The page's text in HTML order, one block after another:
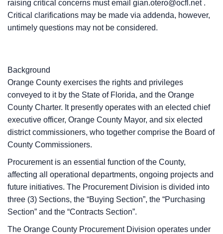
raising critical concerns must email gian.otero@ocfl.net .
Critical clarifications may be made via addenda, however,
untimely questions may not be considered.
Background
Orange County exercises the rights and privileges
conveyed to it by the State of Florida, and the Orange
County Charter. It presently operates with an elected chief
executive officer, Orange County Mayor, and six elected
district commissioners, who together comprise the Board of
County Commissioners.
Procurement is an essential function of the County,
affecting all operational departments, ongoing projects and
future initiatives. The Procurement Division is divided into
three (3) Sections, the “Buying Section”, the “Purchasing
Section” and the “Contracts Section”.
The Orange County Procurement Division operates under